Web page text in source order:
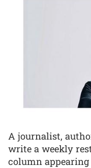
A journalist,
write a weekly
column